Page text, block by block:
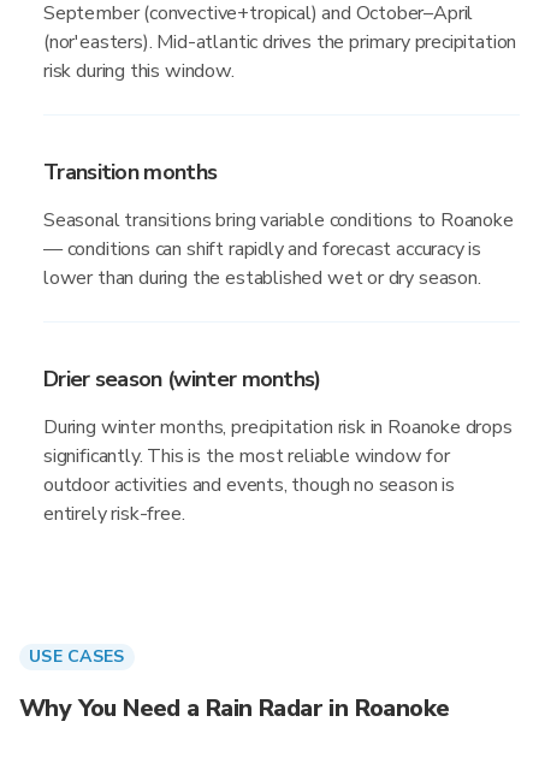
September (convective+tropical) and October–April
(nor'easters). Mid-atlantic drives the primary precipitation
risk during this window.
Transition months
Seasonal transitions bring variable conditions to Roanoke
— conditions can shift rapidly and forecast accuracy is
lower than during the established wet or dry season.
Drier season (winter months)
During winter months, precipitation risk in Roanoke drops
significantly. This is the most reliable window for
outdoor activities and events, though no season is
entirely risk-free.
USE CASES
Why You Need a Rain Radar in Roanoke